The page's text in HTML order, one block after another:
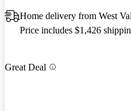
Home delivery from West
Price includes $1,426
Great Deal